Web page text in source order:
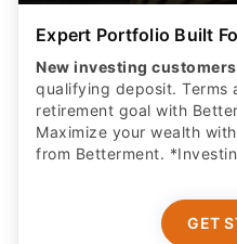
Expert Portfolio Built
New investing
qualifying deposit. Terms
retirement goal with
Maximize your wealth
from Betterment.
GET